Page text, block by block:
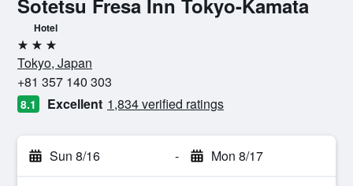
Sotetsu Fresa Inn Tokyo-Kamata
Hotel
3 stars
Tokyo, Japan
+81 357 140 303
8.1 Excellent 1,834 verified ratings
Sun 8/16 - Mon 8/17